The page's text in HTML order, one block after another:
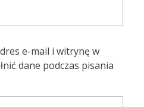
e-mail i witrynę w
dane podczas pisania